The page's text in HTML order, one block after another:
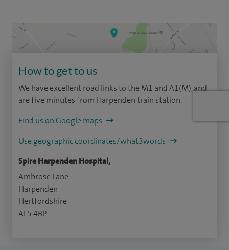
How to get to us
We have excellent road links to the M1 and A1(M), and
are five minutes from Harpenden train station.
Find us on Google maps
Use geographic coordinates/what3words
Spire Harpenden Hospital,
Ambrose Lane
Harpenden
Hertfordshire
AL5 4BP